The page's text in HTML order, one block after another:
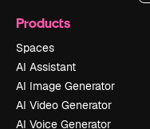
Products
Spaces
AI Assistant
AI Image Generator
AI Video Generator
AI Voice Generator